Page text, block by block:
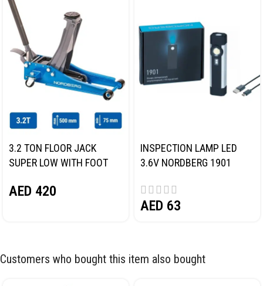
3.2 TON FLOOR JACK
SUPER LOW WITH FOOT
AED 420
INSPECTION LAMP LED
3.6V NORDBERG 1901
AED 63
Customers who bought this item also bought